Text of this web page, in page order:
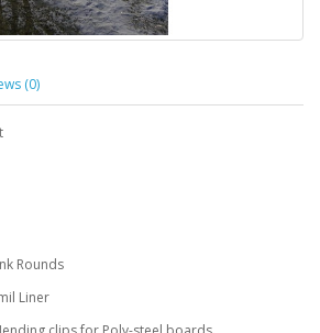
(0)
Rounds
Liner